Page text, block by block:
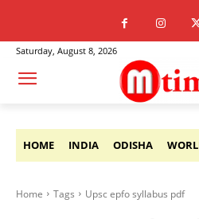
Saturday, August 8, 2026
HOME INDIA ODISHA
Home Tags Upsc epfo syllabus pdf